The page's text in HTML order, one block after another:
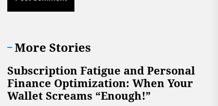
More Stories
Subscription Fatigue and Personal
Finance Optimization: When Your
Wallet Screams “Enough!”